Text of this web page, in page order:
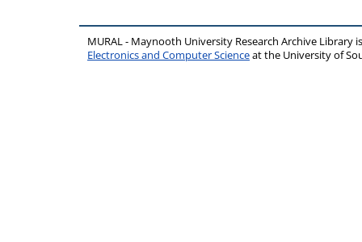
MURAL - Maynooth University Research Archive Library
Electronics and Computer Scienceat the University of